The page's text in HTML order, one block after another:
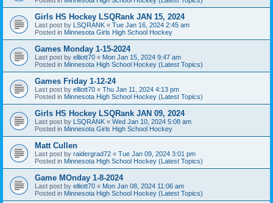
Girls HS Hockey LSQRank JAN 15, 2024
Last post by LSQRANK « Tue Jan 16, 2024 2:45 am
Posted in Minnesota Girls High School Hockey
Games Monday 1-15-2024
Last post by elliott70 « Mon Jan 15, 2024 9:47 am
Posted in Minnesota High School Hockey (Latest Topics)
Games Friday 1-12-24
Last post by elliott70 « Thu Jan 11, 2024 4:13 pm
Posted in Minnesota High School Hockey (Latest Topics)
Girls HS Hockey LSQRank JAN 09, 2024
Last post by LSQRANK « Wed Jan 10, 2024 5:08 am
Posted in Minnesota Girls High School Hockey
Matt Cullen
Last post by raidergrad72 « Tue Jan 09, 2024 3:01 pm
Posted in Minnesota High School Hockey (Latest Topics)
Game MOnday 1-8-2024
Last post by elliott70 « Mon Jan 08, 2024 11:06 am
Posted in Minnesota High School Hockey (Latest Topics)